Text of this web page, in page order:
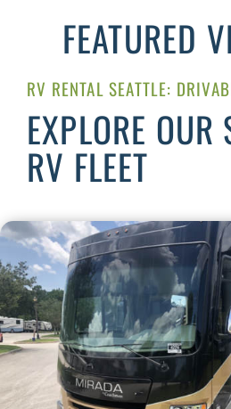
FEATURED
RV RENTAL SEATTLE:
EXPLORE OUR
RV FLEET